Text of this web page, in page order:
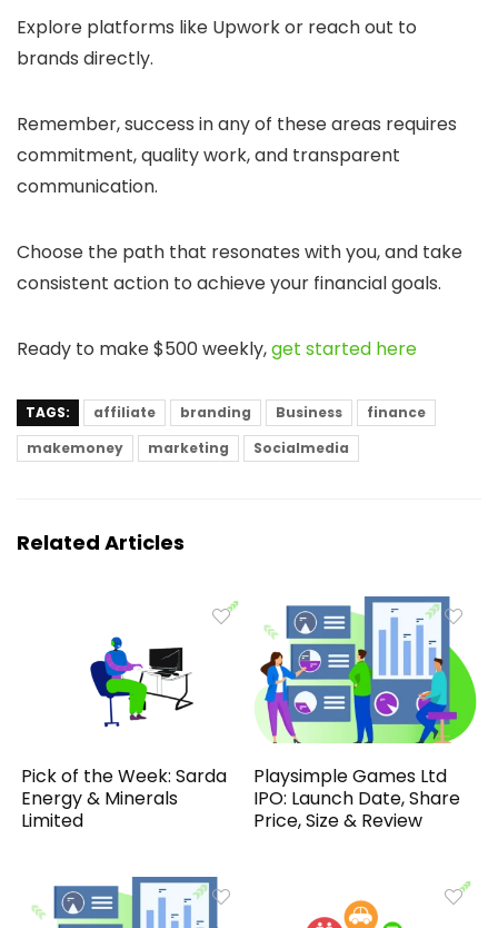
Explore platforms like Upwork or reach out to
brands directly.
Remember, success in any of these areas requires
commitment, quality work, and transparent
communication.
Choose the path that resonates with you, and take
consistent action to achieve your financial goals.
Ready to make $500 weekly,get started here
TAGS: affiliate branding Business
finance
makemoney
marketing Socialmedia
Related Articles
Pick of the Week: Sarda
Energy & Minerals
Limited
Playsimple Games Ltd
IPO: Launch Date, Share
Price, Size & Review